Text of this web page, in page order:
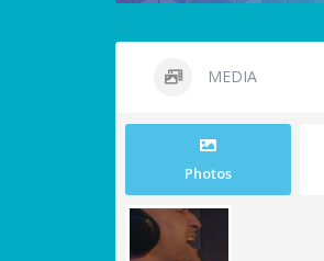
MEDIA
Photos